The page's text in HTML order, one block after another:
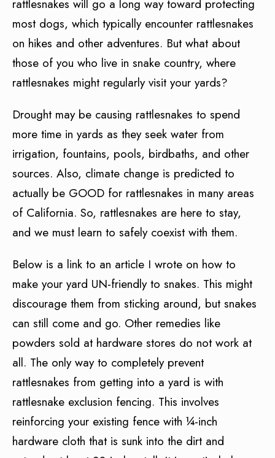
rattlesnakes will go a long way toward protecting
most dogs, which typically encounter rattlesnakes
on hikes and other adventures. But what about
those of you who live in snake country, where
rattlesnakes might regularly visit your yards?
Drought may be causing rattlesnakes to spend
more time in yards as they seek water from
irrigation, fountains, pools, birdbaths, and other
sources. Also, climate change is predicted to
actually be GOOD for rattlesnakes in many areas
of California. So, rattlesnakes are here to stay,
and we must learn to safely coexist with them.
Below is a link to an article I wrote on how to
make your yard UN-friendly to snakes. This might
discourage them from sticking around, but snakes
can still come and go. Other remedies like
powders sold at hardware stores do not work at
all. The only way to completely prevent
rattlesnakes from getting into a yard is with
rattlesnake exclusion fencing. This involves
reinforcing your existing fence with ¼-inch
hardware cloth that is sunk into the dirt and